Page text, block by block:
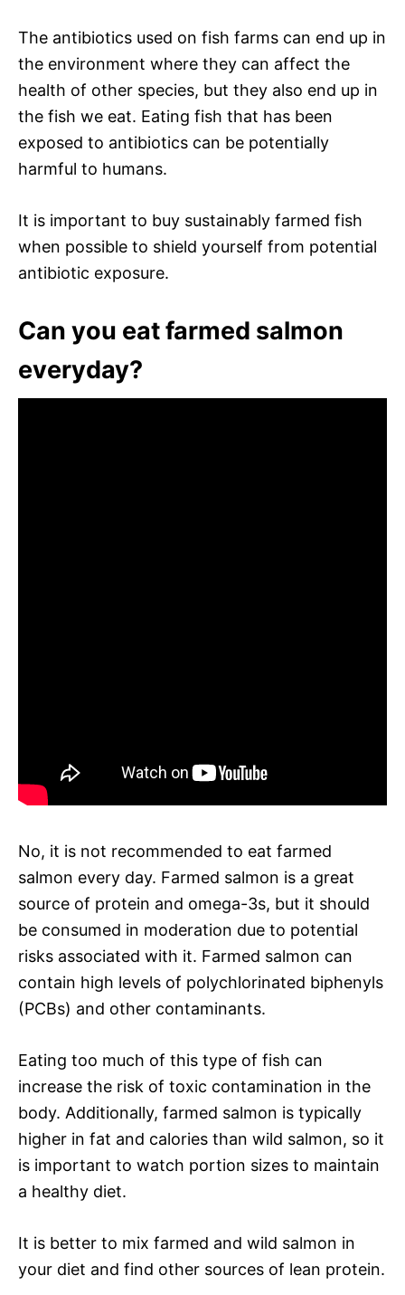
The antibiotics used on fish farms can end up in
the environment where they can affect the
health of other species, but they also end up in
the fish we eat. Eating fish that has been
exposed to antibiotics can be potentially
harmful to humans.
It is important to buy sustainably farmed fish
when possible to shield yourself from potential
antibiotic exposure.
Can you eat farmed salmon
everyday?
No, it is not recommended to eat farmed
salmon every day. Farmed salmon is a great
source of protein and omega-3s, but it should
be consumed in moderation due to potential
risks associated with it. Farmed salmon can
contain high levels of polychlorinated biphenyls
(PCBs) and other contaminants.
Eating too much of this type of fish can
increase the risk of toxic contamination in the
body. Additionally, farmed salmon is typically
higher in fat and calories than wild salmon, so it
is important to watch portion sizes to maintain
a healthy diet.
It is better to mix farmed and wild salmon in
your diet and find other sources of lean protein.